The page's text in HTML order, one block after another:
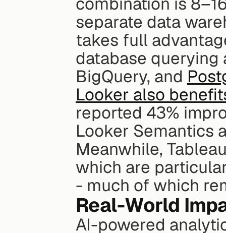
separate data
takes full
database
BigQuery, and
Looker also
reported 43%
Looker Semantics
Meanwhile,
which are
- much of which
Real-World
AI-powered